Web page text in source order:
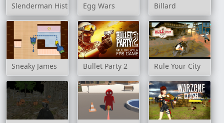
Slenderman History: WWII Faceless Horror
Egg Wars Billard
Sneaky James Bullet Party 2 Rule Your City